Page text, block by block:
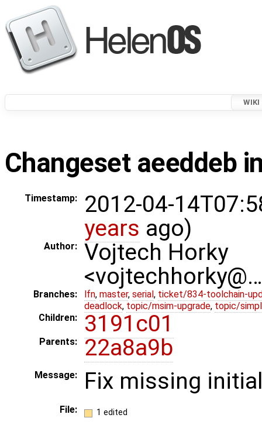
WIKI
Changeset aeeddeb
Timestamp:
2012-04-
years ago)
Author:
Vojtech Horky
Branches: lfn, master, serial , ticket/834-toolchain-
deadlock, topic/msim-upgrade, topic/
Children:
3191c01
Parents: 22a8a9b
Message: Fix missing
File: 1 edited